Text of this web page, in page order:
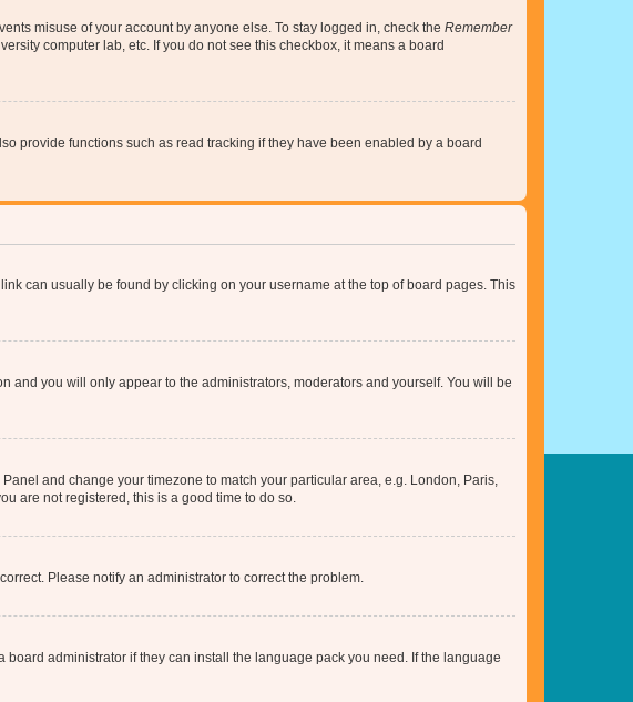
misuse of your account by anyone else. To stay logged in, check the Remember
computer lab, etc. If you do not see this checkbox, it means a board
provide functions such as read tracking if they have been enabled by a board
can usually be found by clicking on your username at the top of board pages. This
and you will only appear to the administrators, moderators and yourself. You will be
and change your timezone to match your particular area, e.g. London, Paris,
are not registered, this is a good time to do so.
Please notify an administrator to correct the problem.
administrator if they can install the language pack you need. If the language